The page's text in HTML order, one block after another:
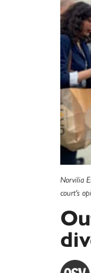
Norvilia
court's